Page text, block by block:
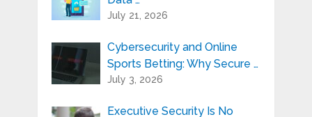
July 21, 2026
Cybersecurity and Online
Sports Betting: Why Secure …
July 3, 2026
Executive Security Is No